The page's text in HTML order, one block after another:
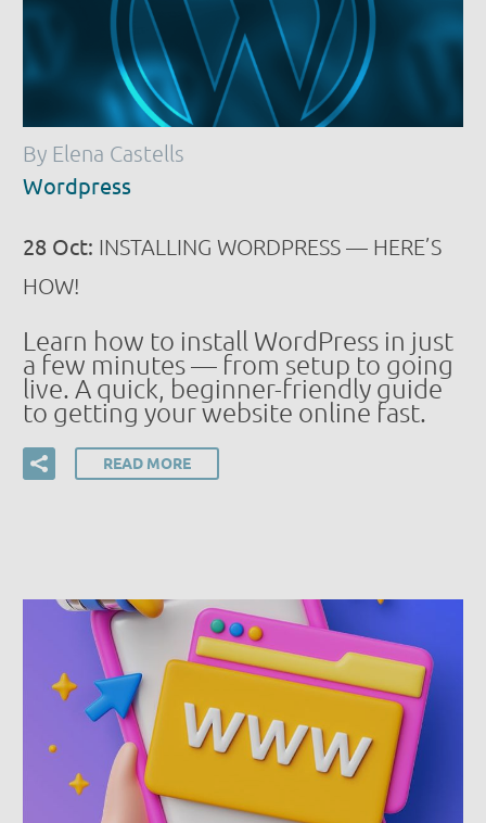
By Elena Castells
Wordpress
28 Oct: INSTALLING WORDPRESS — HERE’S
HOW!
Learn how to install WordPress in just
a few minutes — from setup to going
live. A quick, beginner-friendly guide
to getting your website online fast.
READ MORE